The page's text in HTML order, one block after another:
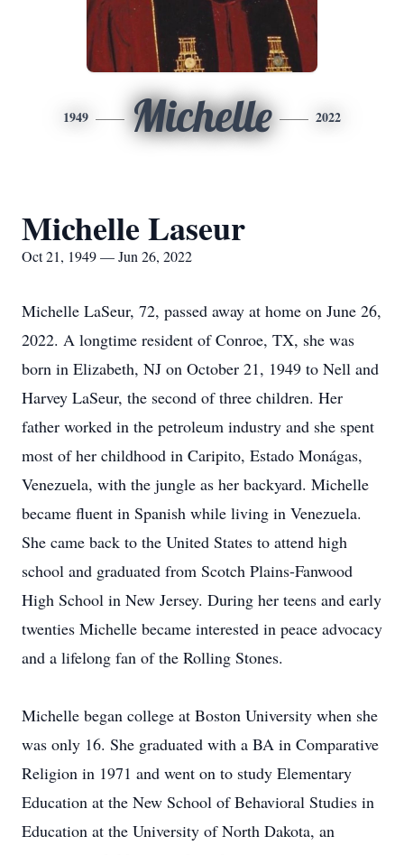
1949 Michelle 2022
Michelle Laseur
Oct 21, 1949 — Jun 26, 2022
Michelle LaSeur, 72, passed away at home on June 26,
2022. A longtime resident of Conroe, TX, she was
born in Elizabeth, NJ on October 21, 1949 to Nell and
Harvey LaSeur, the second of three children. Her
father worked in the petroleum industry and she spent
most of her childhood in Caripito, Estado Monágas,
Venezuela, with the jungle as her backyard. Michelle
became fluent in Spanish while living in Venezuela.
She came back to the United States to attend high
school and graduated from Scotch Plains-Fanwood
High School in New Jersey. During her teens and early
twenties Michelle became interested in peace advocacy
and a lifelong fan of the Rolling Stones.
Michelle began college at Boston University when she
was only 16. She graduated with a BA in Comparative
Religion in 1971 and went on to study Elementary
Education at the New School of Behavioral Studies in
Education at the University of North Dakota, an